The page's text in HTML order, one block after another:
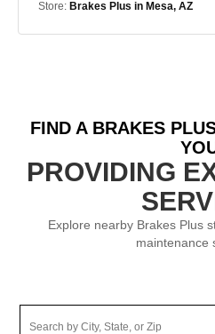
Store: Brakes Plus in Mesa, AZ
FIND A BRAKES
PROVIDING
Explore nearby Brakes Plus
maintenance